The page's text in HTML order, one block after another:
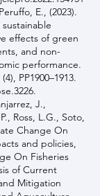
E., (2023).
effects of green
and non-
performance.
PP1900–1913.
J.,
Ross, L.G., Soto,
Change On
and policies,
On Fisheries
of Current
Mitigation